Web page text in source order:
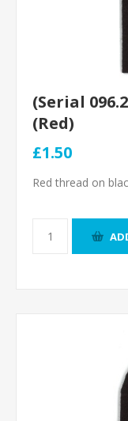
(Serial
(Red)
£1.50
Red thread on